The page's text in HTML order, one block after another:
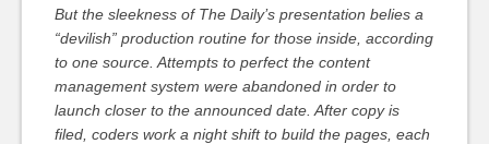
But the sleekness of The Daily’spresentation belies a
“devilish” production routine for those inside, according
to one source. Attempts to perfect the content
management system were abandoned in order to
launch closer to the announced date. After copy is
filed, coders work a night shift to build the pages, each